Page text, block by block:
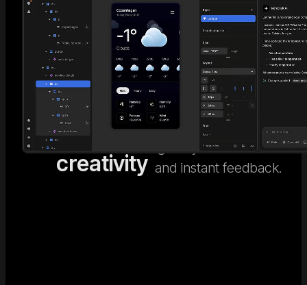
Visual
Editor
AI code
meets
human
creativity
Go beyond generic AI
design. Nordcraft's
visual design editor
gives you full control
and instant feedback.